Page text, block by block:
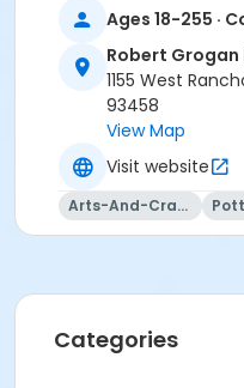
Ages 18-255 ·
Robert Grogan
1155 West
93458
View Map
Visit website
Arts-And-Crafts
Categories